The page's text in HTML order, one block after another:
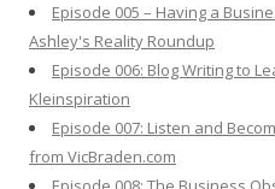
Episode 005 – Having a
Ashley's Reality Roundup
Episode 006: Blog Writing to
Kleinspiration
Episode 007: Listen and
from VicBraden.com